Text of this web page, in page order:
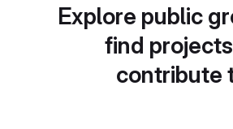
Explore public
find
contribute